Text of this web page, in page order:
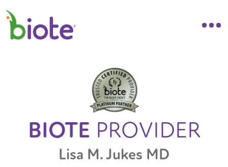
BIOTE PROVIDER
Lisa M. Jukes MD